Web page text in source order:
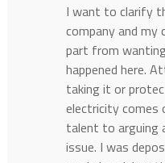
I want to clarify
company and my
part from
happened here.
taking it or
electricity comes
talent to arguing
issue. I was